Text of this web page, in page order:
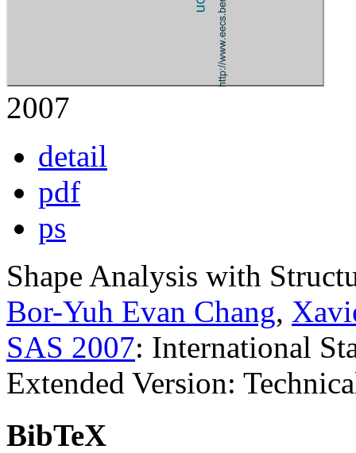
2007
detail
pdf
ps
Shape Analysis with
Bor-Yuh Evan Chang,
SAS 2007: International
Extended Version:
BibTeX